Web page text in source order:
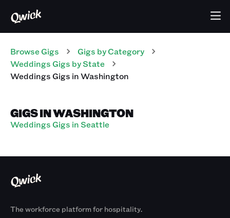
Browse Gigs Gigs by Category
Weddings Gigs by State
WeddingsGigs inWashington
GIGS IN WASHINGTON
Weddings Gigs in Seattle
The workforce platform for hospitality.